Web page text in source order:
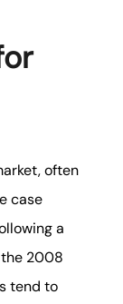
often
case
a
2008
tend to